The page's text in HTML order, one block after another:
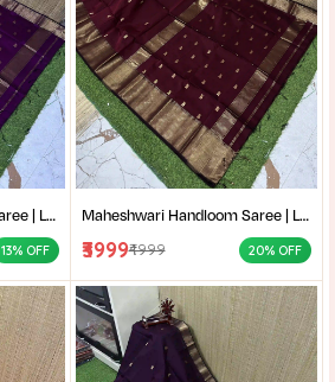
Maheshwari Handloom Saree | Lightweight Saree | Traditional Indian Saree | Handmade Saree |
13% OFF
Maheshwari Handloom Saree | Lightweight Saree | Traditional Indian Saree | Handmade Saree |
₹3999₹4999 20% OFF